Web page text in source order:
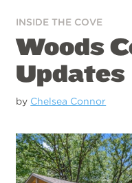
INSIDE THE COVE
Woods
Updates
by Chelsea Connor